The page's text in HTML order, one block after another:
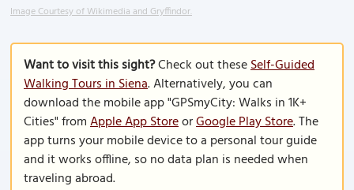
Image Courtesy of Wikimedia and Gryffindor.
Want to visit this sight?Check out theseSelf-Guided
Walking Tours in Siena. Alternatively, you can
download the mobile app "GPSmyCity: Walks in 1K+
Cities" fromApple App StoreorGoogle Play Store. The
app turns your mobile device to a personal tour guide
and it works offline, so no data plan is needed when
traveling abroad.